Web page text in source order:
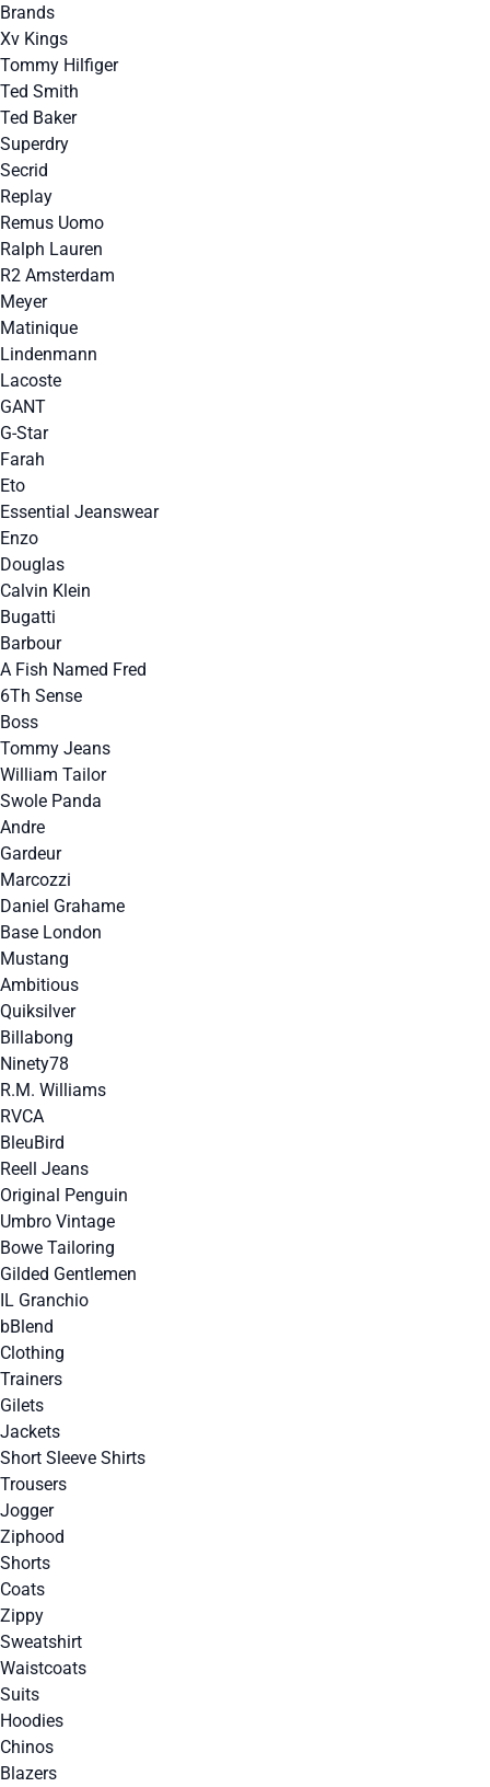
Brands
Xv Kings
Tommy Hilfiger
Ted Smith
Ted Baker
Superdry
Secrid
Replay
Remus Uomo
Ralph Lauren
R2 Amsterdam
Meyer
Matinique
Lindenmann
Lacoste
GANT
G-Star
Farah
Eto
Essential Jeanswear
Enzo
Douglas
Calvin Klein
Bugatti
Barbour
A Fish Named Fred
6Th Sense
Boss
Tommy Jeans
William Tailor
Swole Panda
Andre
Gardeur
Marcozzi
Daniel Grahame
Base London
Mustang
Ambitious
Quiksilver
Billabong
Ninety78
R.M. Williams
RVCA
BleuBird
Reell Jeans
Original Penguin
Umbro Vintage
Bowe Tailoring
Gilded Gentlemen
IL Granchio
bBlend
Clothing
Trainers
Gilets
Jackets
Short Sleeve Shirts
Trousers
Jogger
Ziphood
Shorts
Coats
Zippy
Sweatshirt
Waistcoats
Suits
Hoodies
Chinos
Blazers